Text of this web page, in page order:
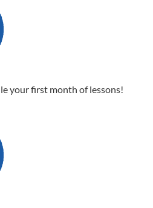
your first month of lessons!